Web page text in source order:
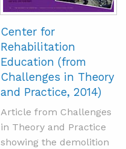
Center for
Rehabilitation
Education (from
Challenges in Theory
and Practice, 2014)
Article from Challenges
in Theory and Practice
showing the demolition